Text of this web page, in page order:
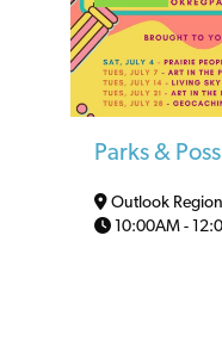
Parks &
Outlook
10:00AM -